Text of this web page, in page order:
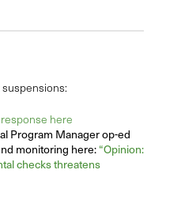
response here
Program Manager op-ed
monitoring here:“Opinion:
checks threatens